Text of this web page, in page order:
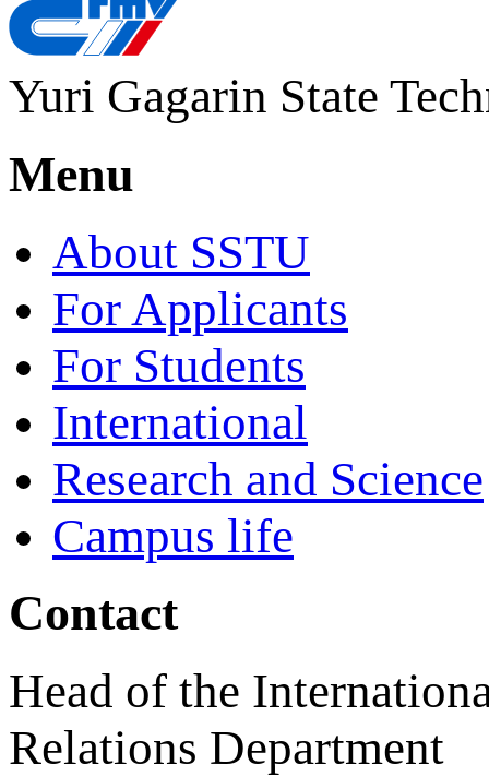
Yuri Gagarin State
Menu
About SSTU
For Applicants
For Students
International
Research and Science
Campus life
Contact
Head of the
Relations Department